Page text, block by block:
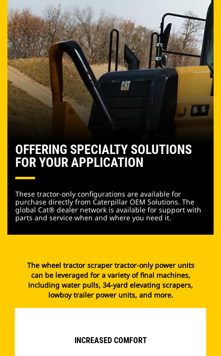
OFFERING SPECIALTY SOLUTIONS
FOR YOUR APPLICATION
These tractor-only configurations are available for
purchase directly from Caterpillar OEM Solutions. The
global Cat® dealer network is available for support with
parts and service when and where you need it.
The wheel tractor scraper tractor-only power units
can be leveraged for a variety of final machines,
including water pulls, 34-yard elevating scrapers,
lowboy trailer power units, and more.
INCREASED COMFORT